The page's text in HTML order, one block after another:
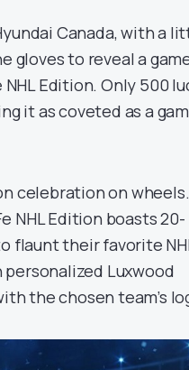
Canada, with a
gloves to reveal a
Edition. Only 500
it as coveted as a
celebration on wheels.
NHL Edition boasts 20-
flaunt their favorite
Luxwood
the chosen team’s